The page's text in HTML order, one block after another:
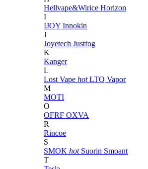
Hellvape&Wirice Horizon
I
IJOY Innokin
J
Joyetech Justfog
K
Kanger
L
Lost Vape hot LTQ Vapor
M
MOTI
O
OFRF OXVA
R
Rincoe
S
SMOK hot Suorin Smoant
T